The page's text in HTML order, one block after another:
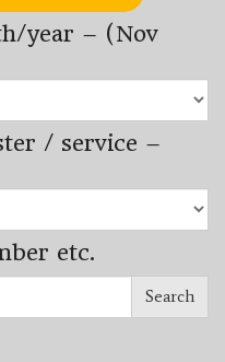
year – (Nov
/ service –
etc.
Search